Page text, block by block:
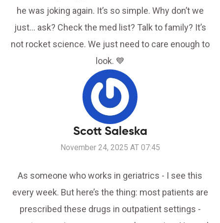
he was joking again. It’s so simple. Why don’t we
just… ask? Check the med list? Talk to family? It’s
not rocket science. We just need to care enough to
look. 💙
Scott Saleska
November 24, 2025 AT 07:45
As someone who works in geriatrics - I see this
every week. But here’s the thing: most patients are
prescribed these drugs in outpatient settings -